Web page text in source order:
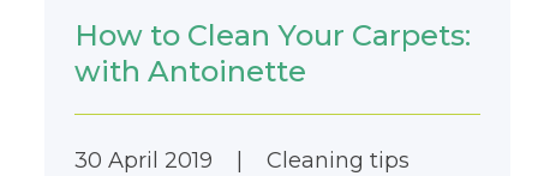
How to Clean Your Carpets:
with Antoinette
30 April 2019 Cleaning tips